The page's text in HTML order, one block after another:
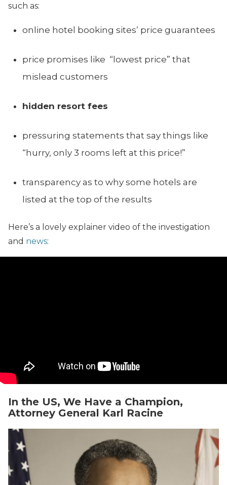
such as:
online hotel booking sites’ price guarantees
price promises like “lowest price” that
mislead customers
hidden resort fees
pressuring statements that say things like
“hurry, only 3 rooms left at this price!”
transparency as to why some hotels are
listed at the top of the results
Here’s a lovely explainer video of the investigation
and news:
In the US, We Have a Champion,
Attorney General Karl Racine